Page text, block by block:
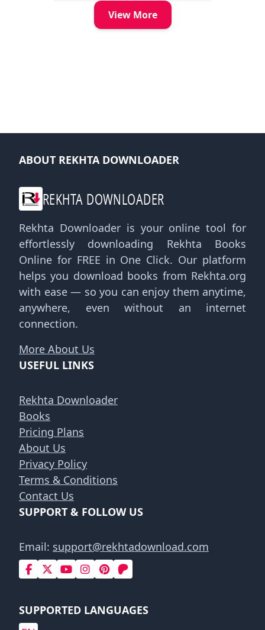
View More
ABOUT REKHTA DOWNLOADER
REKHTA DOWNLOADER
Rekhta Downloader is your online tool for
effortlessly downloading Rekhta Books
Online for FREE in One Click. Our platform
helps you download books from Rekhta.org
with ease — so you can enjoy them anytime,
anywhere, even without an internet
connection.
More About Us
USEFUL LINKS
Rekhta Downloader
Books
Pricing Plans
About Us
Privacy Policy
Terms & Conditions
Contact Us
SUPPORT & FOLLOW US
Email: support@rekhtadownload.com
SUPPORTED LANGUAGES